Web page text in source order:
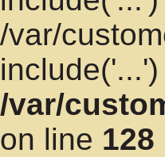
/var/
/var/
on line 128